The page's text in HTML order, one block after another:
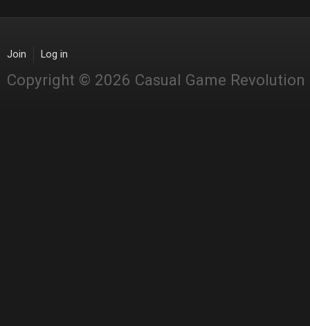
Join Log in
Copyright © 2026 Casual Game Revolution